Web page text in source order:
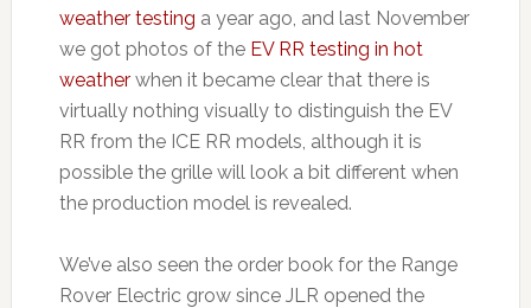
weather testing a year ago, and last November
we got photos of the EV RR testing in hot
weatherwhen it became clear that there is
virtually nothing visually to distinguish the EV
RR from the ICE RR models, although it is
possible the grille will look a bit different when
the production model is revealed.
We’ve also seen the order book for the Range
Rover Electric grow since JLR opened the